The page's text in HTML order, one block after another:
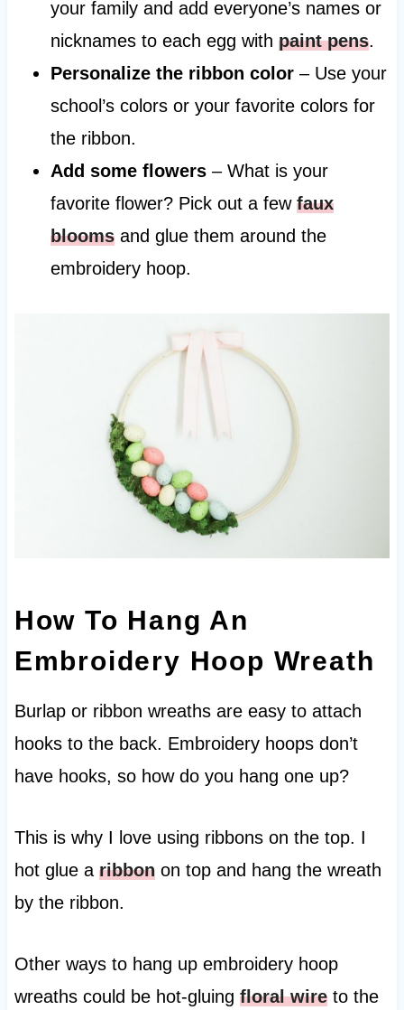
your family and add everyone’s names or
nicknames to each egg with paint pens.
Personalize the ribbon color– Use your
school’s colors or your favorite colors for
the ribbon.
Add some flowers– What is your
favorite flower? Pick out a few faux
bloomsand glue them around the
embroidery hoop.
How To Hang An
Embroidery Hoop Wreath
Burlap or ribbon wreaths are easy to attach
hooks to the back. Embroidery hoops don’t
have hooks, so how do you hang one up?
This is why I love using ribbons on the top. I
hot glue a ribbonon top and hang the wreath
by the ribbon.
Other ways to hang up embroidery hoop
wreaths could be hot-gluing floral wireto the